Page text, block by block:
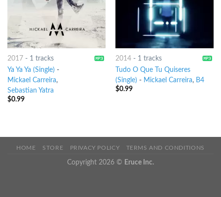
2017 - 1 tracks
Ya Ya Ya (Single) -
Mickael Carreira,
Sebastian Yatra
$0.99
2014- 1 tracks
Tudo O Que Tu Quiseres
(Single) - Mickael Carreira, B4
$0.99
HOME STORE PRIVACY POLICY TERMS AND CONDITIONS
Copyright 2026 © Eruce Inc.